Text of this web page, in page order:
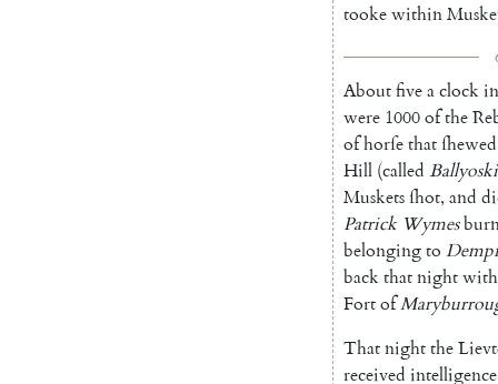
tookewithin
Aboutfiveaclockin
were 1000ofthe
ofhorſethatſhewed
Hill (called
Musketsſhot, and
Patrick Wymes
belongingto
backthatnightwith
FortofMarybur
Thatnightthe
received intelligence